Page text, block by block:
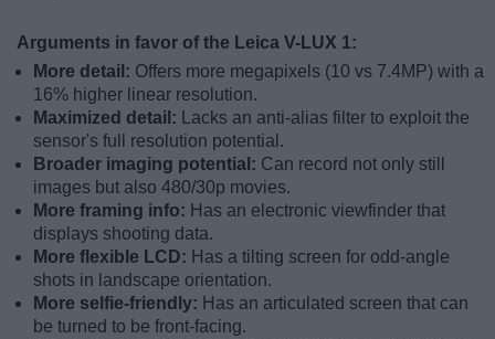
Arguments in favor of the Leica V-LUX 1:
More detail: Offers more megapixels (10 vs 7.4MP) with a
16% higher linear resolution.
Maximized detail:
Lacks an anti-alias filter to exploit the
sensor's full resolution potential.
Broader imaging potential: Can record not only still
images but also 480/30p movies.
More framing info: Has an electronic viewfinder that
displays shooting data.
More flexible LCD: Has a tilting screen for odd-angle
shots in landscape orientation.
More selfie-friendly: Has an articulated screen that can
be turned to be front-facing.